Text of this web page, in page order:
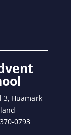
3, Huamark
0793